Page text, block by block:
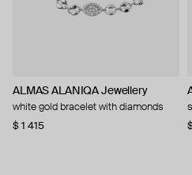
ALMAS ALANIQA Jewellery
white gold bracelet with diamonds
$ 1 415